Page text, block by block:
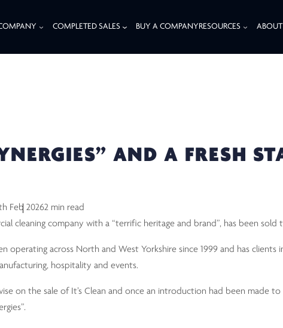
COMPLETED SALES BUY A COMPANYRESOURCES ABOUT
AND A FRESH
Feb 20262 min read
cleaning company with a “terrific heritage and brand”, has been
operating across North and West Yorkshire since 1999 and has
hospitality and events.
on the sale of It’s Clean and once an introduction had been made